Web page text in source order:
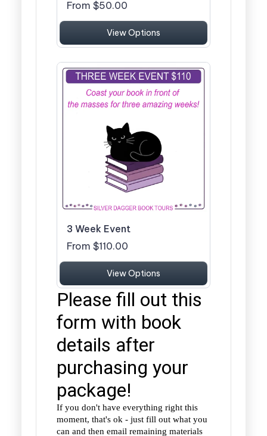
From $50.00
View Options
3 Week Event
From $110.00
View Options